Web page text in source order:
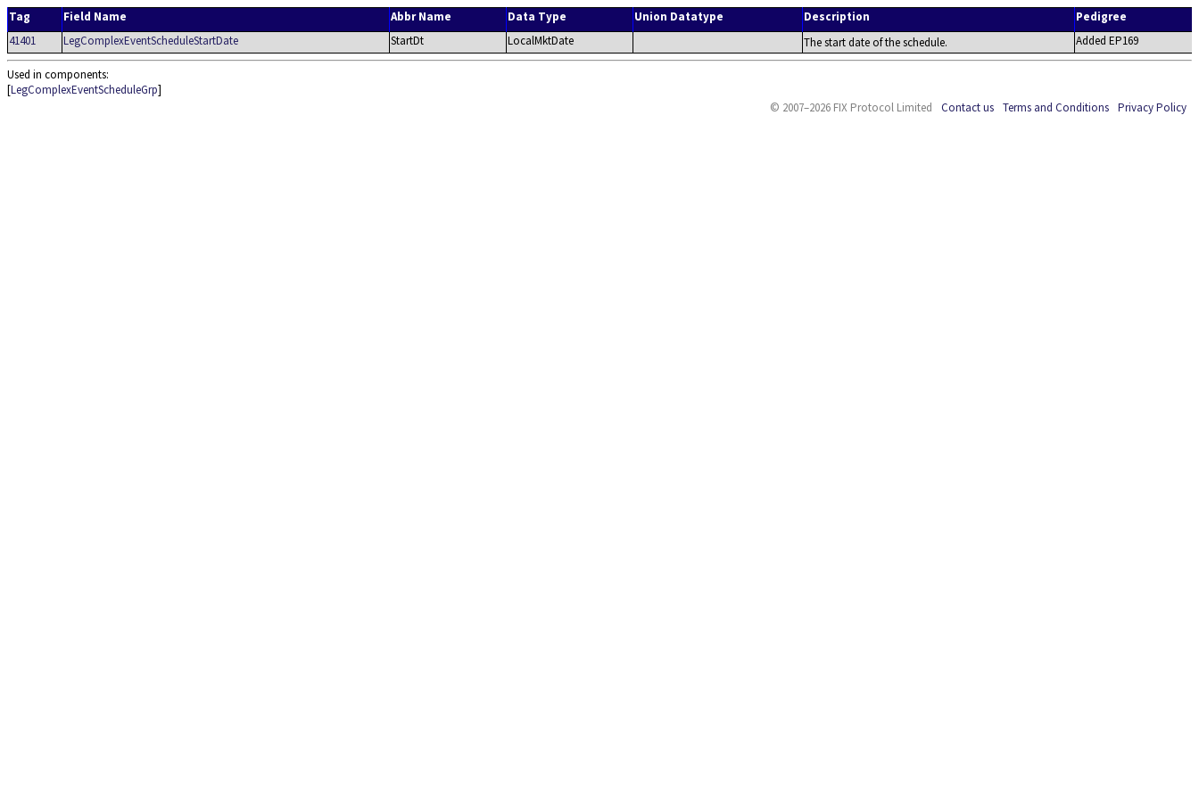
Tag Field Name Abbr Name Data Type Union Datatype Description
Pedigree
41401
LegComplexEventScheduleStartDate StartDt LocalMktDate The start date of the schedule. Added EP169
Used in components:
[LegComplexEventScheduleGrp]
© 2007–2026 FIX Protocol Limited
Contact us Terms and Conditions Privacy Policy